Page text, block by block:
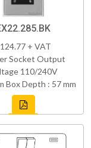
+ VAT
Socket Output
110/240V
Box Depth : 57 mm